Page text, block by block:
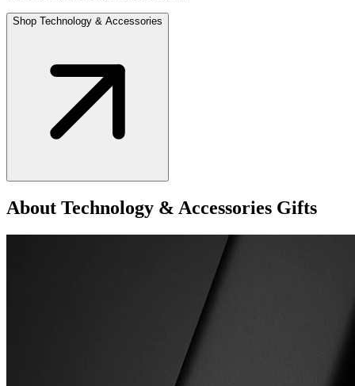
Shop Technology & Accessories
About Technology & Accessories Gifts